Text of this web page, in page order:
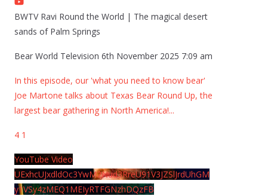
BWTV Ravi Round the World | The magical desert
sands of Palm Springs
Bear World Television 6th November 2025 7:09 am
In this episode, our 'what you need to know bear'
Joe Martone talks about Texas Bear Round Up, the
largest bear gathering in North America!...
4 1
YouTube Video
UExhcUJxdldOc3YwM2Nud3RreU91V3JZSlJrdUhGM
y1VSy4zMEQ1MEIyRTFGNzhDQzFB